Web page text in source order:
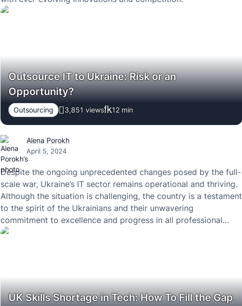
Outsource IT to Ukraine: Risk or an
Opportunity?
Outsourcing 3,851 views 12 min
Alena Porokh
April 5, 2024
Despite the ongoing unprecedented changes posed by the full-
scale war, Ukraine’s IT sector remains operational and thriving.
Although the situation is challenging, the country is a testament
to the spirit of the Ukrainians and their unwavering
commitment to excellence and progress in all professional
fields.
UK Skills Shortage in Tech: How To Fill the Gap